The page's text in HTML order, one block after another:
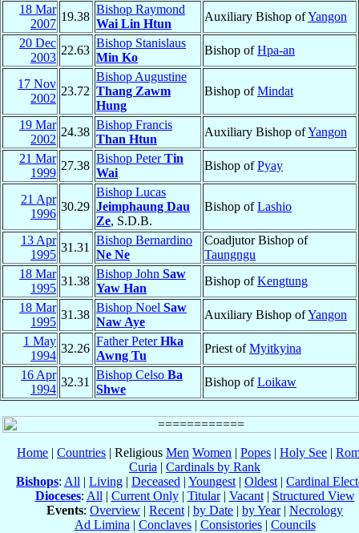
18 Mar
2007
19.38
Bishop Raymond
Wai Lin Htun
Auxiliary Bishop ofYangon
20 Dec
2003
22.63
Bishop Stanislaus
Min Ko
Bishop ofHpa-an
17 Nov
2002
23.72
Bishop Augustine
Thang Zawm
Hung
Bishop ofMindat
19 Mar
2002
24.38
Bishop Francis
Than Htun
Auxiliary Bishop ofYangon
21 Mar
1999
27.38
Bishop PeterTin
Wai
Bishop ofPyay
21 Apr
1996
30.29
Bishop Lucas
Jeimphaung Dau
Ze, S.D.B.
Bishop ofLashio
13 Apr
1995
31.31
Bishop Bernardino
Ne Ne
Coadjutor Bishop of
Taungngu
18 Mar
1995
31.38
Bishop John Saw
Yaw Han
Bishop ofKengtung
18 Mar
1995
31.38
Bishop Noel Saw
Naw Aye
Auxiliary Bishop ofYangon
1 May
1994
32.26
Father PeterHka
Awng Tu
Priest ofMyitkyina
16 Apr
1994
32.31
Bishop Celso Ba
Shwe
Bishop ofLoikaw
Home | Countries | Religious Men Women | Popes | Holy See |
Curia | Cardinals by Rank
Bishops: All | Living | Deceased | Youngest | Oldest | Cardinal
Dioceses: All | Current Only| Titular| Vacant| Structured View
Events: Overview | Recent | by Date | by Year| Necrology
Ad Limina | Conclaves| Consistories| Councils